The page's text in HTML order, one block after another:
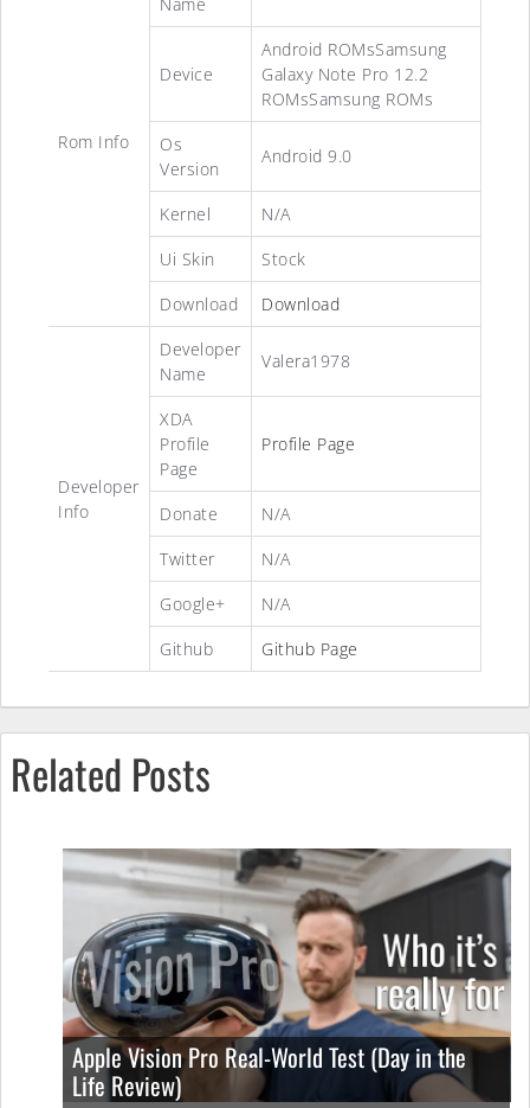
Rom Info
Name
Device
Android ROMsSamsung
Galaxy Note Pro 12.2
ROMsSamsung ROMs
Os
Version
Android 9.0
Kernel
N/A
Ui Skin
Stock
Download
Download
Developer
Info
Developer
Name
Valera1978
XDA
Profile
Page
Profile Page
Donate
N/A
Twitter
N/A
Google+
N/A
Github
Github Page
Related Posts
Apple Vision Pro Real-World Test (Day in the
Life Review)